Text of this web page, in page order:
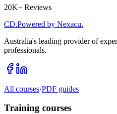
20K+ Reviews
CD.Powered by Nexacu.
Australia's leading provider of
professionals.
All courses·PDF guides
Training courses